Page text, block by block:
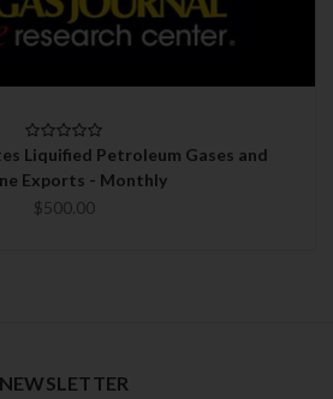
Liquified Petroleum Gases and
Exports - Monthly
$500.00
NEWSLETTER